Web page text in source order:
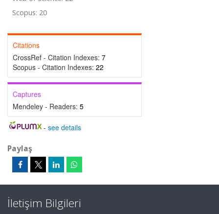
Scopus: 20
Citations
CrossRef - Citation Indexes: 7
Scopus - Citation Indexes: 22
Captures
Mendeley - Readers: 5
- see details
Paylaş
İletişim Bilgileri